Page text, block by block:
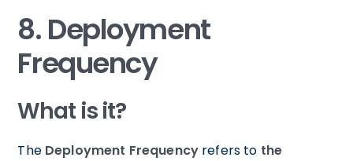
8. Deployment
Frequency
What is it?
The Deployment Frequency refers to the